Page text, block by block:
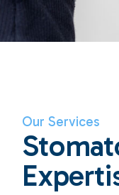
Our Services